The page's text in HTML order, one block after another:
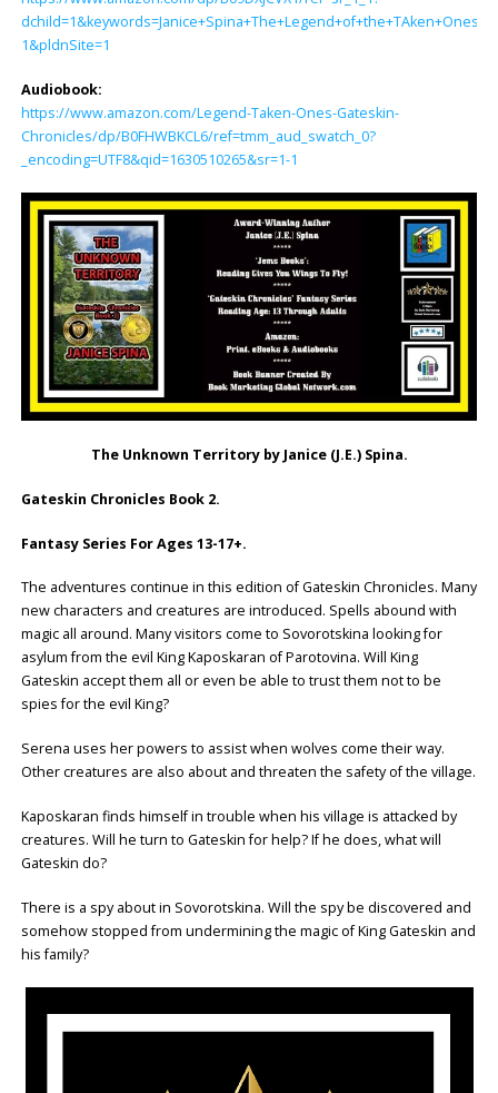
1&pldnSite=1
Audiobook:
https://www.amazon.com/Legend-Taken-Ones-Gateskin-
Chronicles/dp/B0FHWBKCL6/ref=tmm_aud_swatch_0?
_encoding=UTF8&qid=1630510265&sr=1-1
The Unknown Territory by Janice (J.E.) Spina.
Gateskin Chronicles Book 2.
Fantasy Series For Ages 13-17+.
The adventures continue in this edition of Gateskin Chronicles. Many
new characters and creatures are introduced. Spells abound with
magic all around. Many visitors come to Sovorotskina looking for
asylum from the evil King Kaposkaran of Parotovina. Will King
Gateskin accept them all or even be able to trust them not to be
spies for the evil King?
Serena uses her powers to assist when wolves come their way.
Other creatures are also about and threaten the safety of the village.
Kaposkaran finds himself in trouble when his village is attacked by
creatures. Will he turn to Gateskin for help? If he does, what will
Gateskin do?
There is a spy about in Sovorotskina. Will the spy be discovered and
somehow stopped from undermining the magic of King Gateskin and
his family?